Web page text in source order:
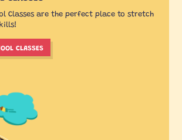
Classes are the perfect place to stretch
CLASSES